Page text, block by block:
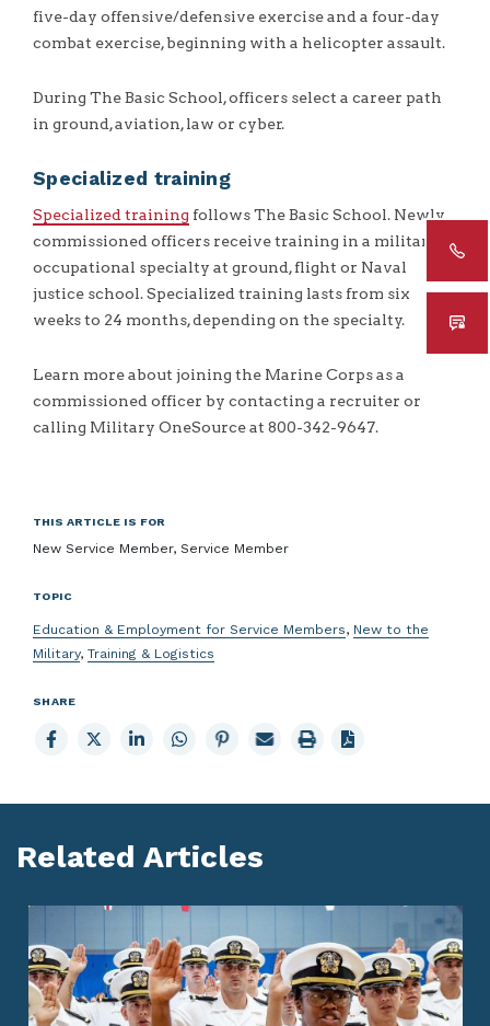
five-day offensive/defensive exercise and a four-day
combat exercise, beginning with a helicopter assault.
During The Basic School, officers select a career path
in ground, aviation, law or cyber.
Specialized training
Specialized training follows The Basic School. Newly
commissioned officers receive training in a military
occupational specialty at ground, flight or Naval
justice school. Specialized training lasts from six
weeks to 24 months, depending on the specialty.
Learn more about joining the Marine Corps as a
commissioned officer by contacting a recruiter or
calling Military OneSource at 800-342-9647.
THIS ARTICLE IS FOR
New Service Member, Service Member
TOPIC
Education & Employment for Service Members, New to the
Military, Training & Logistics
SHARE
Share
to
Share
to
Share
to
Share
to
Share
to
Email
page
Print
page
Related Articles